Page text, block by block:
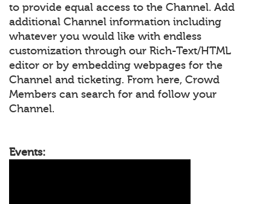
to provide equal access to the Channel. Add
additional Channel information including
whatever you would like with endless
customization through our Rich-Text/HTML
editor or by embedding webpages for the
Channel and ticketing. From here, Crowd
Members can search for and follow your
Channel.
Events: